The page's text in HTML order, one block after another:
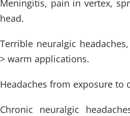
Meningitis, pain in vertex,
head.
Terrible neuralgic
> warm applications.
Headaches from exposure to
Chronic neuralgic